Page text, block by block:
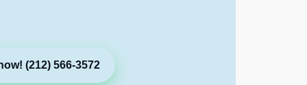
(212) 566-3572